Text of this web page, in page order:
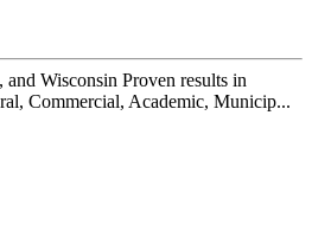
Wisconsin Proven results in
Commercial, Academic, Municip...